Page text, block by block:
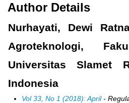
Author Details
Nurhayati, Dewi
Agroteknologi,
Universitas Slamet
Indonesia
Vol 33, No 1 (2018): April-